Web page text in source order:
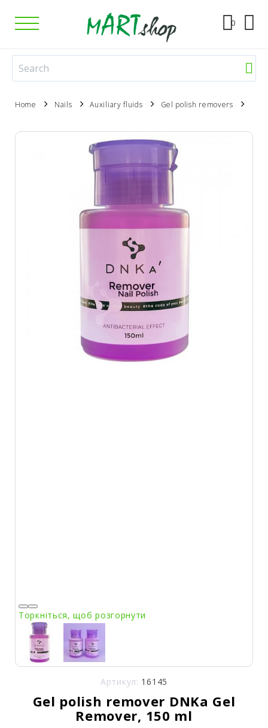
0
Home Nails Auxiliary fluids Gel polish removers
Торкніться, щоб розгорнути
Артикул: 16145
Gel polish remover DNKa Gel
Remover, 150 ml